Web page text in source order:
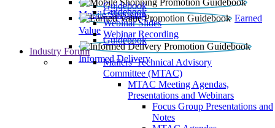
Mobile Shopping
Guidebook
Earned
Value
Guidebook
Webinar Slides
Webinar Recording
Informed Delivery
Guidebook
Industry Forum
Mailers' Technical Advisory
Committee (MTAC)
MTAC Meeting Agendas,
Presentations and Webinars
Focus Group Presentations and
Notes